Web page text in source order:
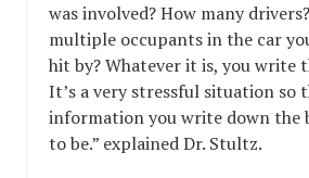
was involved? How many
multiple occupants in the car
hit by? Whatever it is, you write
It’s a very stressful situation so
information you write down the
to be.” explained Dr. Stultz.